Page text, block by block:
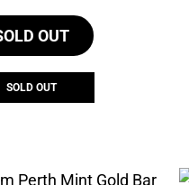
was:
$699.00.
is:
OUT
SOLD OUT